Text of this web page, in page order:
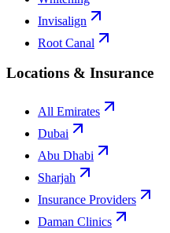
Invisalign
Root Canal
Locations & Insurance
All Emirates
Dubai
Abu Dhabi
Sharjah
Insurance Providers
Daman Clinics